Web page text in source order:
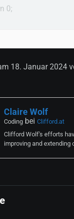
0;
18. Januar 2024
Claire Wolf
Coding bei Clifford.at
Clifford Wolf's efforts
improving and extending